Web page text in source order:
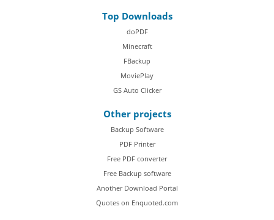
Top Downloads
doPDF
Minecraft
FBackup
MoviePlay
GS Auto Clicker
Other projects
Backup Software
PDF Printer
Free PDF converter
Free Backup software
Another Download Portal
Quotes on Enquoted.com